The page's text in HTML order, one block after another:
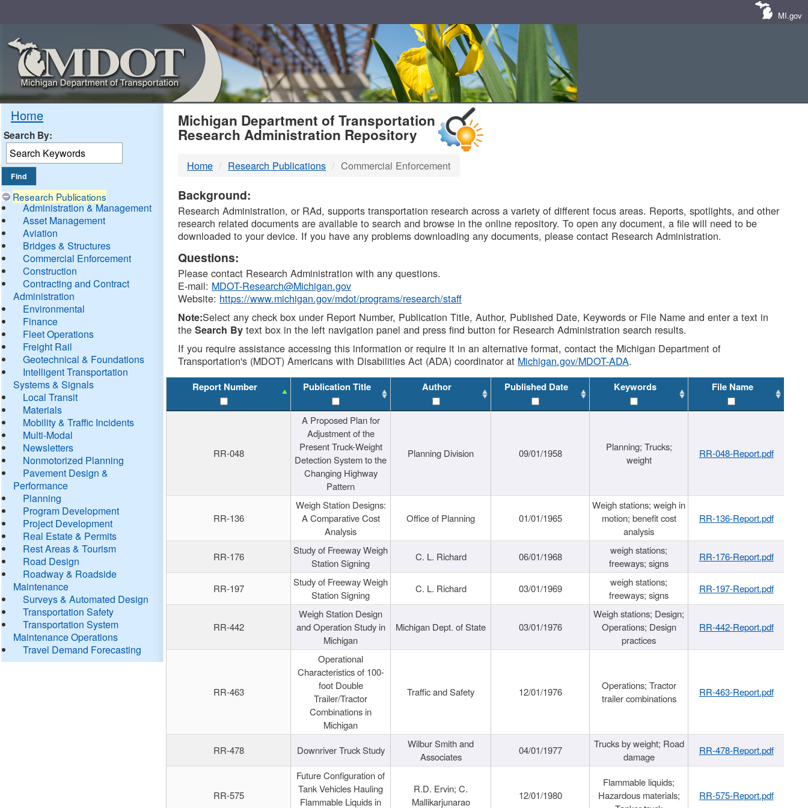
MI.gov
Home
Search By:
Research Publications
Administration & Management
Asset Management
Aviation
Bridges & Structures
Commercial Enforcement
Construction
Contracting and Contract
Administration
Environmental
Finance
Fleet Operations
Freight Rail
Geotechnical & Foundations
Intelligent Transportation
Systems & Signals
Local Transit
Materials
Mobility & Traffic Incidents
Multi-Modal
Newsletters
Nonmotorized Planning
Pavement Design &
Performance
Planning
Program Development
Project Development
Real Estate & Permits
Rest Areas & Tourism
Road Design
Roadway & Roadside
Maintenance
Surveys & Automated Design
Transportation Safety
Transportation System
Maintenance Operations
Travel Demand Forecasting
MDOT
DTMB
Michigan Department of Transportation
Research Administration Repository
Home Research Publications Commercial Enforcement
Background:
Research Administration, or RAd, supports transportation research across a variety of different focus areas. Reports, spotlights, and other
research related documents are available to search and browse in the online repository. To open any document, a file will need to be
downloaded to your device. If you have any problems downloading any documents, please contact Research Administration.
Questions:
Please contact Research Administration with any questions.
E-mail: MDOT-Research@Michigan.gov
Website: https://www.michigan.gov/mdot/programs/research/staff
Note:Select any check box under Report Number, Publication Title, Author, Published Date, Keywords or File Name and enter a text in
theSearch By text box in the left navigation panel and press find button for Research Administration search results.
If you require assistance accessing this information or require it in an alternative format, contact the Michigan Department of
Transportation's (MDOT) Americans with Disabilities Act (ADA) coordinator at Michigan.gov/MDOT-ADA.
Report Number Publication Title Author Published Date Keywords File Name
RR-048
A Proposed Plan for
Adjustment of the
Present Truck-Weight
Detection System to the
Changing Highway
Pattern
Planning Division 09/01/1958
Planning; Trucks;
weight
RR-048-Report.pdf
RR-136
Weigh Station Designs:
A Comparative Cost
Analysis
Office of Planning 01/01/1965
Weigh stations; weigh in
motion; benefit cost
analysis
RR-136-Report.pdf
RR-176
Study of Freeway Weigh
Station Signing
C. L. Richard 06/01/1968
weigh stations;
freeways; signs
RR-176-Report.pdf
RR-197
Study of Freeway Weigh
Station Signing
C. L. Richard 03/01/1969
weigh stations;
freeways; signs
RR-197-Report.pdf
RR-442
Weigh Station Design
and Operation Study in
Michigan
Michigan Dept. of State 03/01/1976
Weigh stations; Design;
Operations; Design
practices
RR-442-Report.pdf
RR-463
Operational
Characteristics of 100-
foot Double
Trailer/Tractor
Combinations in
Michigan
Traffic and Safety 12/01/1976
Operations; Tractor
trailer combinations
RR-463-Report.pdf
RR-478 Downriver Truck Study
Wilbur Smith and
Associates
04/01/1977
Trucks by weight; Road
damage
RR-478-Report.pdf
RR-575
Future Configuration of
Tank Vehicles Hauling
Flammable Liquids in
R.D. Ervin; C.
Mallikarjunarao
12/01/1980
Flammable liquids;
Hazardous materials;
RR-575-Report.pdf